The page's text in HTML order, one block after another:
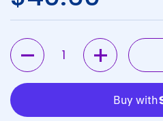
Quantity